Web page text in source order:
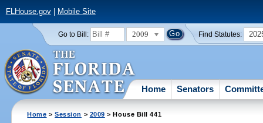
FLHouse.gov| Mobile Site
Go to Bill: 2009 Find Statutes:
Home Senators
Home >Session > 2009 > House Bill 441